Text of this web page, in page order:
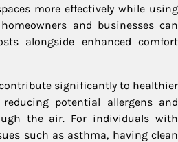
more effectively while using
and businesses can
alongside enhanced comfort
significantly to healthier
potential allergens and
the air. For individuals with
such as asthma, having clean